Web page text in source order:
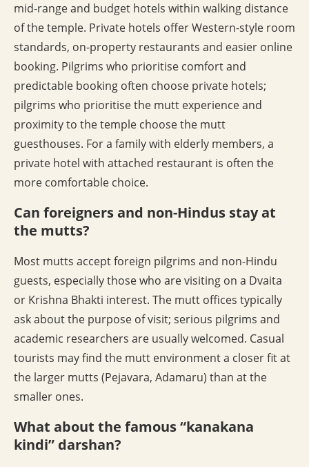
mid-range and budget hotels within walking distance
of the temple. Private hotels offer Western-style room
standards, on-property restaurants and easier online
booking. Pilgrims who prioritise comfort and
predictable booking often choose private hotels;
pilgrims who prioritise the mutt experience and
proximity to the temple choose the mutt
guesthouses. For a family with elderly members, a
private hotel with attached restaurant is often the
more comfortable choice.
Can foreigners and non-Hindus stay at
the mutts?
Most mutts accept foreign pilgrims and non-Hindu
guests, especially those who are visiting on a Dvaita
or Krishna Bhakti interest. The mutt offices typically
ask about the purpose of visit; serious pilgrims and
academic researchers are usually welcomed. Casual
tourists may find the mutt environment a closer fit at
the larger mutts (Pejavara, Adamaru) than at the
smaller ones.
What about the famous “kanakana
kindi” darshan?